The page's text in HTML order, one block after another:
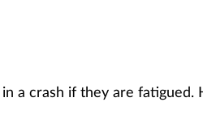
a crash if they are fatigued.